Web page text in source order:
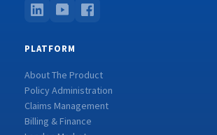
PLATFORM
About The Product
Policy Administration
Claims Management
Billing & Finance